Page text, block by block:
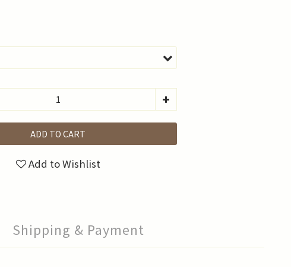
ADD TO CART
Add to Wishlist
Shipping & Payment